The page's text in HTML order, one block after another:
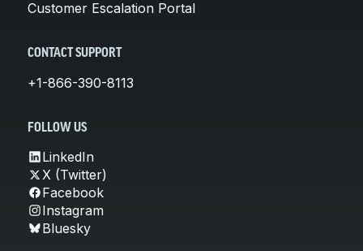
Customer Escalation Portal
CONTACT SUPPORT
+1-866-390-8113
FOLLOW US
LinkedIn
X (Twitter)
Facebook
Instagram
Bluesky